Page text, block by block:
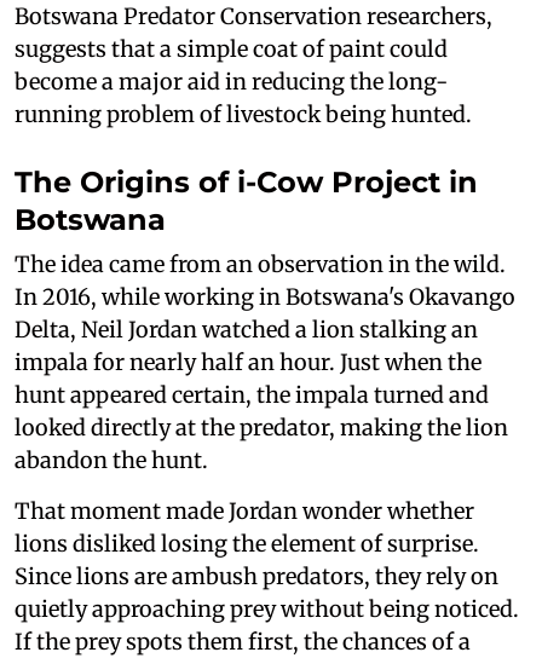
Botswana Predator Conservation researchers,
suggests that a simple coat of paint could
become a major aid in reducing the long-
running problem of livestock being hunted.
The Origins of i-Cow Project in
Botswana
The idea came from an observation in the wild.
In 2016, while working in Botswana's Okavango
Delta, Neil Jordan watched a lion stalking an
impala for nearly half an hour. Just when the
hunt appeared certain, the impala turned and
looked directly at the predator, making the lion
abandon the hunt.
That moment made Jordan wonder whether
lions disliked losing the element of surprise.
Since lions are ambush predators, they rely on
quietly approaching prey without being noticed.
If the prey spots them first, the chances of a